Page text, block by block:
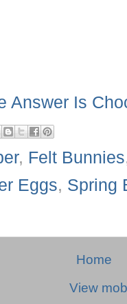
Answer Is
, Felt Bunnies
Eggs, Spring
Home
View